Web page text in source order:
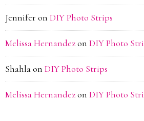
Jennifer on DIY Photo Strips
Melissa Hernandezon DIY Photo
Shahlaon DIY Photo Strips
Melissa Hernandezon DIY Photo